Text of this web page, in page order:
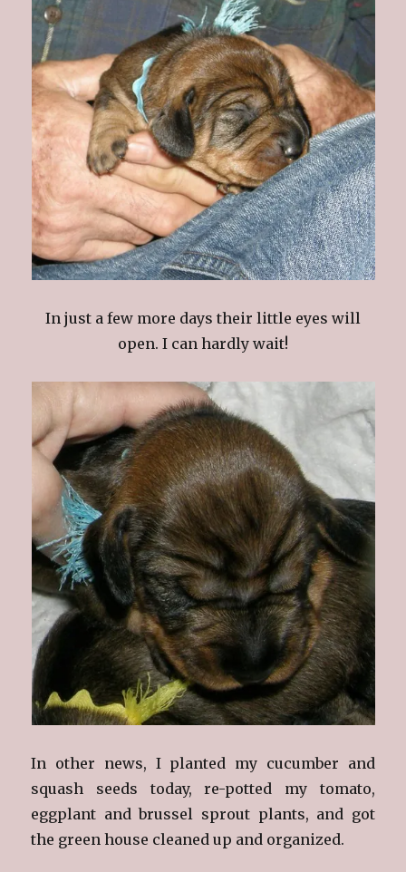
In just a few more days their little eyes will
open. I can hardly wait!
In other news, I planted my cucumber and
squash seeds today, re-potted my tomato,
eggplant and brussel sprout plants, and got
the green house cleaned up and organized.